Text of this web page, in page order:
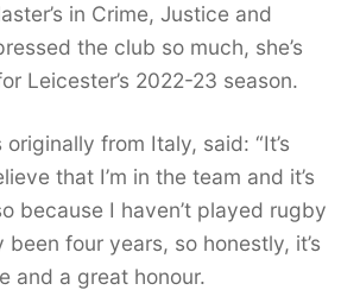
in Crime, Justice and
the club so much, she’s
Leicester’s 2022-23 season.
from Italy, said: “It’s
that I’m in the team and it’s
because I haven’t played rugby
been four years, so honestly, it’s
and a great honour.